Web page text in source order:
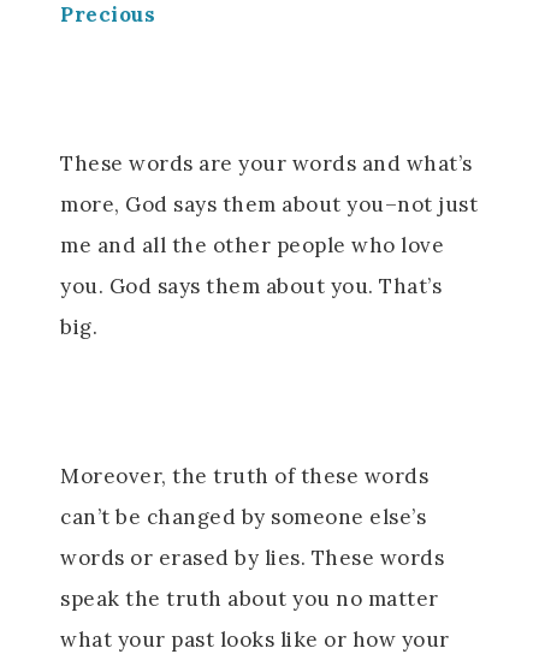
Precious
These words are your words and what’s
more, God says them about you–not just
me and all the other people who love
you. God says them about you. That’s
big.
Moreover, the truth of these words
can’t be changed by someone else’s
words or erased by lies. These words
speak the truth about you no matter
what your past looks like or how your